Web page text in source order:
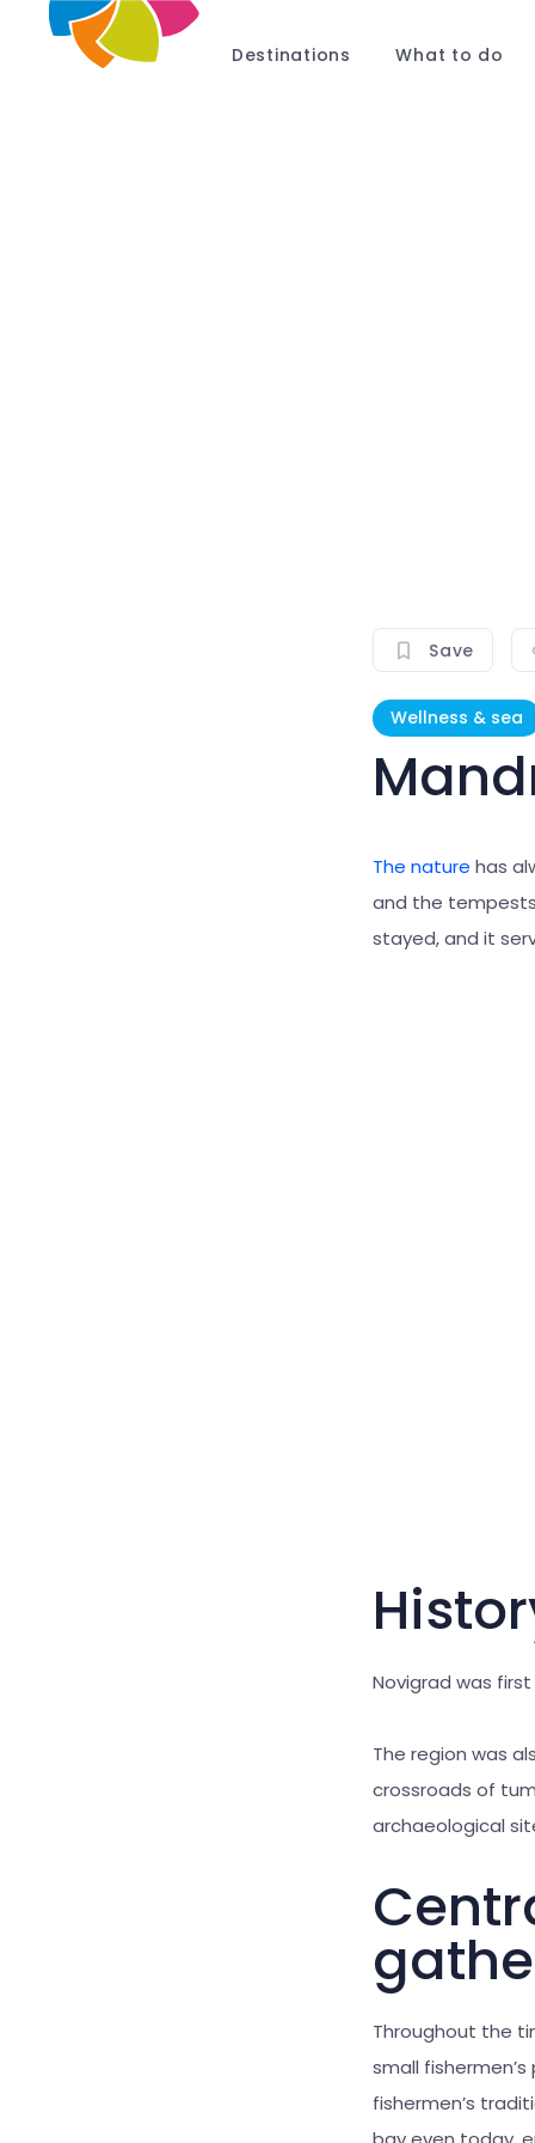
Destinations What to do
Save
Wellness & sea
The nature has
and the
stayed, and it
Novigrad was
The region was
crossroads of
archaeological
Throughout the
small
fishermen’s